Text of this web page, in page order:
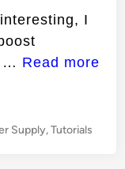
I
… D
i
Read more
Supply,Tutorials